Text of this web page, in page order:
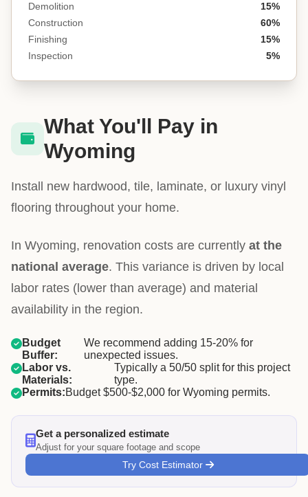
Demolition
15%
Construction
60%
Finishing
15%
Inspection
5%
What You'll Pay in
Wyoming
Install new hardwood, tile, laminate, or luxury vinyl
flooring throughout your home.
In Wyoming, renovation costs are currently at the
national average. This variance is driven by local
labor rates (lower than average) and material
availability in the region.
Budget
Buffer:
We recommend adding 15-20% for
unexpected issues.
Labor vs.
Materials:
Typically a 50/50 split for this project
type.
Permits:Budget $500-$2,000 for Wyoming permits.
Get a personalized estimate
Adjust for your square footage and scope
Try Cost Estimator